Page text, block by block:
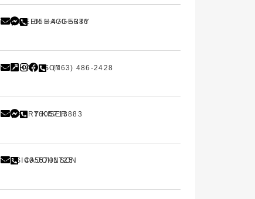
MAUREEN HAGGERTY
651-470-5386
TRISHA OLSON(763) 486-2428
ZACKERY KISER
7605713883
JESSICA JOHNSON
4055701725